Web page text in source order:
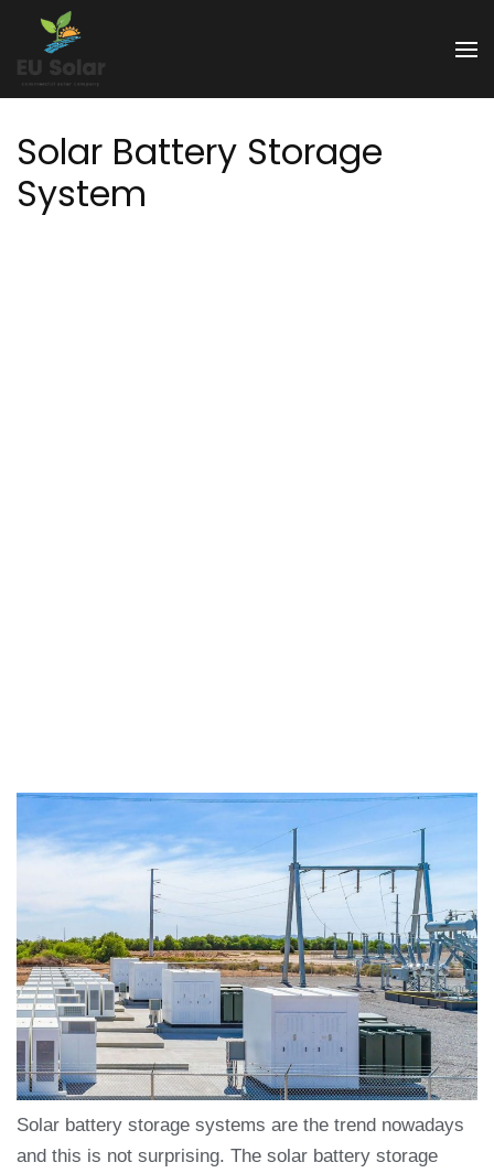
content
Enter)Solar Battery Storage
System
Solar battery storage systems are the trend nowadays
and this is not surprising. The solar battery storage